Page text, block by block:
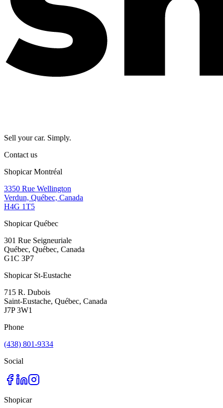
Sell your car. Simply.
Contact us
Shopicar Montréal
3350 Rue Wellington
Verdun, Québec, Canada
H4G 1T5
Shopicar Québec
301 Rue Seigneuriale
Québec, Québec, Canada
G1C 3P7
Shopicar St-Eustache
715 R. Dubois
Saint-Eustache, Québec, Canada
J7P 3W1
Phone
(438) 801-9334
Social
Shopicar